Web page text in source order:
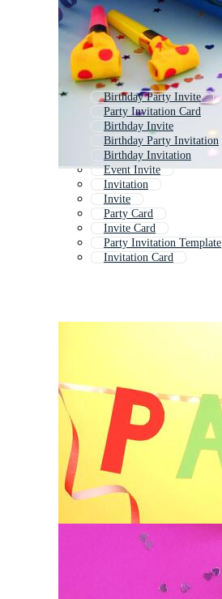
Birthday Party Invite
Party Invitation Card
Birthday Invite
Birthday Party Invitation
Birthday Invitation
Event Invite
Invitation
Invite
Party Card
Invite Card
Party Invitation Template
Invitation Card